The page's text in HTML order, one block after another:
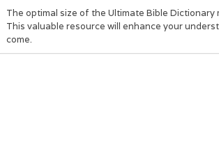
The optimal size of the Ultimate Bible Dictionary
This valuable resource will enhance your
come.